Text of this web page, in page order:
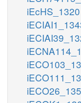
iEcHS_1320